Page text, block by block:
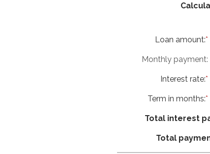
Loan amount:*
Monthly payment:
Interest rate:*
Term in months:*
Total interest
Total